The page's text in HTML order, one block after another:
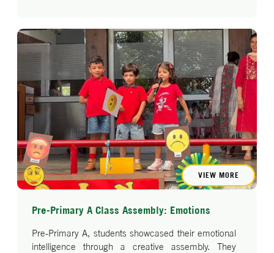
VIEW MORE
Pre-Primary A Class Assembly: Emotions
Pre-Primary A, students showcased their emotional
intelligence through a creative assembly. They